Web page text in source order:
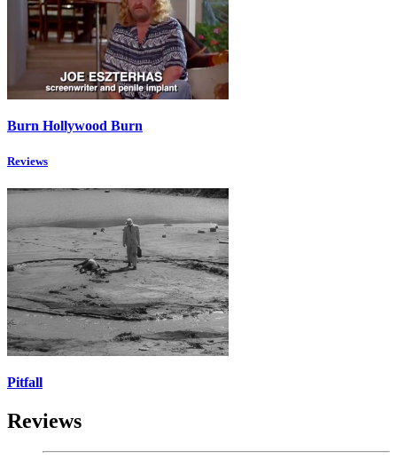
Burn Hollywood Burn
Reviews
Pitfall
Reviews